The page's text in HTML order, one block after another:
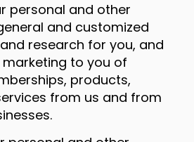
personal and other
and customized
research for you, and
to you of
products,
from us and from